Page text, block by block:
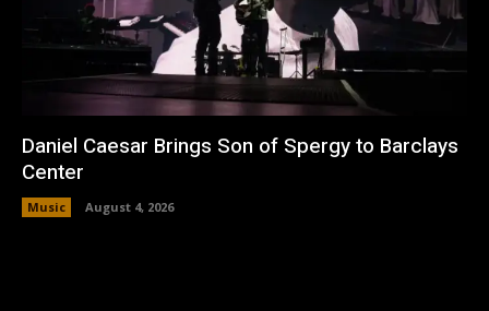
Daniel Caesar Brings Son of Spergy to Barclays
Center
Music August 4, 2026